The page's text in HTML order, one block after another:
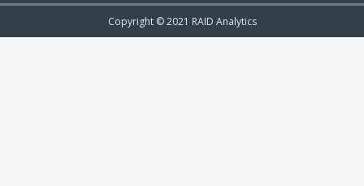
Copyright © 2021 RAID Analytics